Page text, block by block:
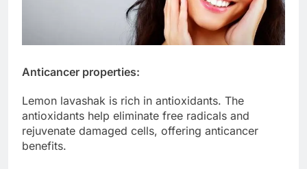
Anticancer properties:
Lemon lavashak is rich in antioxidants. The
antioxidants help eliminate free radicals and
rejuvenate damaged cells, offering anticancer
benefits.